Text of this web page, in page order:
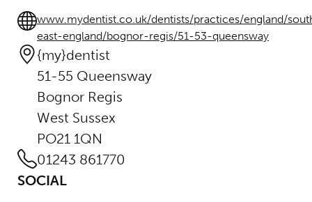
www.mydentist.co.uk/dentists/practices/england/
east-england/bognor-regis/51-53-queensway
{my}dentist
51-55 Queensway
Bognor Regis
West Sussex
PO21 1QN
01243 861770
SOCIAL